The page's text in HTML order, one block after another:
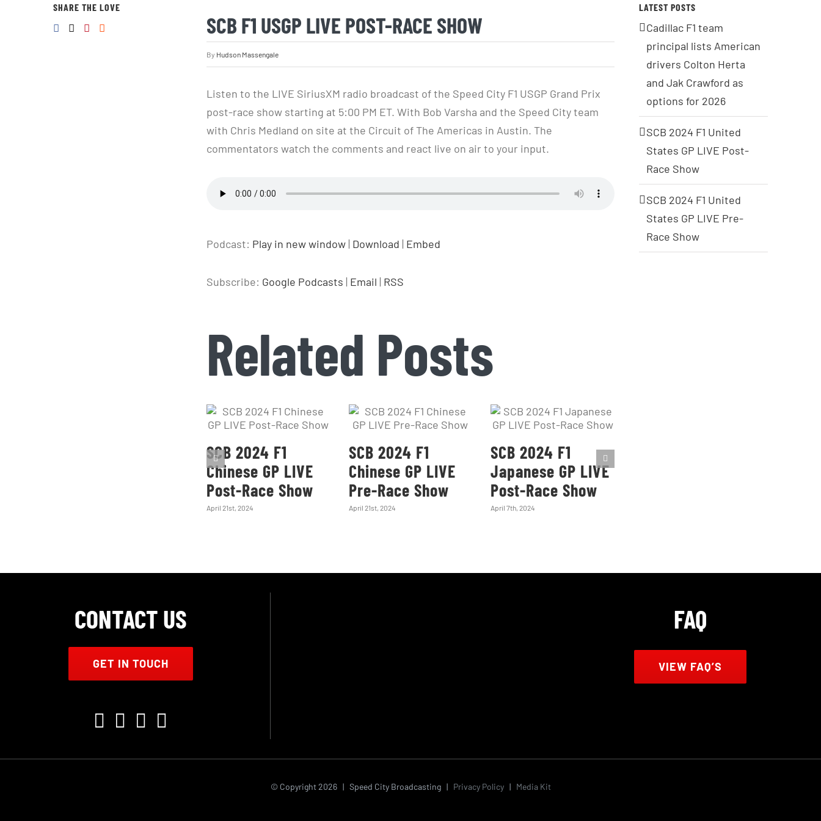
SCB F1 USGP LIVE POST-RACE SHOW
By Hudson Massengale
Listen to the LIVE SiriusXM radio broadcast of the Speed City F1 USGP Grand Prix
post-race show starting at 5:00 PM ET. With Bob Varsha and the Speed City team
with Chris Medland on site at the Circuit of The Americas in Austin. The
commentators watch the comments and react live on air to your input.
Podcast: Play in new window| Download | Embed
Subscribe: Google Podcasts | Email | RSS
Related Posts
SCB 2024 F1
Chinese GP LIVE
Post-Race Show
April 21st, 2024
SCB 2024 F1
Chinese GP LIVE
Pre-Race Show
April 21st, 2024
SCB 2024 F1
Japanese GP LIVE
Post-Race Show
April 7th, 2024
SHARE THE LOVE LATEST POSTS
Cadillac F1 team
principal lists American
drivers Colton Herta
and Jak Crawford as
options for 2026
SCB 2024 F1 United
States GP LIVE Post-
Race Show
SCB 2024 F1 United
States GP LIVE Pre-
Race Show
CONTACT US
GET IN TOUCH
FAQ
VIEW FAQ’S
© Copyright2026 | Speed City Broadcasting | Privacy Policy| Media Kit